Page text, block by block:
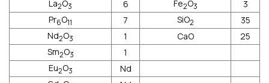
La2O3 6 Fe2O3
3
Pr6O11 7 SiO2
35
Nd2O3 1 CaO
25
Sm2O3
1
Eu2O3
Nd